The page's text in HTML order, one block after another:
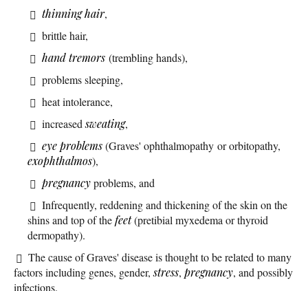
thinning hair,
brittle hair,
hand tremors (trembling hands),
problems sleeping,
heat intolerance,
increasedsweating,
eye problems(Graves' ophthalmopathy or orbitopathy,
exophthalmos),
pregnancyproblems, and
Infrequently, reddening and thickening of the skin on the
shins and top of thefeet(pretibial myxedema or thyroid
dermopathy).
The cause of Graves' disease is thought to be related to many
factors including genes, gender,stress, pregnancy, and possibly
infections.